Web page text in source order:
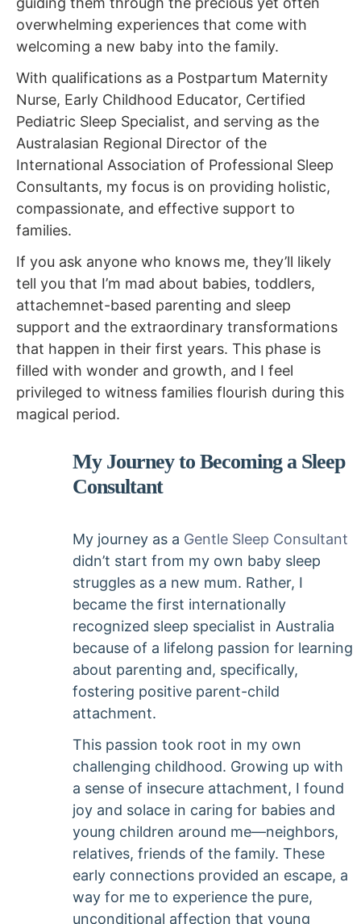
overwhelming experiences that come with
welcoming a new baby into the family.
With qualifications as a Postpartum Maternity
Nurse, Early Childhood Educator, Certified
Pediatric Sleep Specialist, and serving as the
Australasian Regional Director of the
International Association of Professional Sleep
Consultants, my focus is on providing holistic,
compassionate, and effective support to
families.
If you ask anyone who knows me, they’ll likely
tell you that I’m mad about babies, toddlers,
attachemnet-based parenting and sleep
support and the extraordinary transformations
that happen in their first years. This phase is
filled with wonder and growth, and I feel
privileged to witness families flourish during this
magical period.
My Journey to Becoming a Sleep
Consultant
My journey as a Gentle Sleep Consultant
didn’t start from my own baby sleep
struggles as a new mum. Rather, I
became the first internationally
recognized sleep specialist in Australia
because of a lifelong passion for learning
about parenting and, specifically,
fostering positive parent-child
attachment.
This passion took root in my own
challenging childhood. Growing up with
a sense of insecure attachment, I found
joy and solace in caring for babies and
young children around me—neighbors,
relatives, friends of the family. These
early connections provided an escape, a
way for me to experience the pure,
unconditional affection that young